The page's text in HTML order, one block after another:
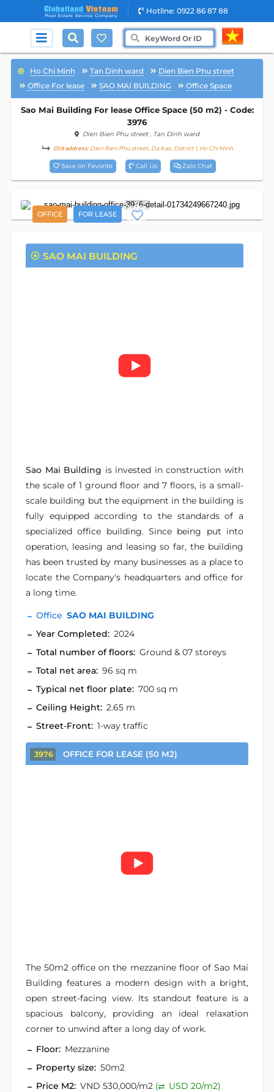
Hotline: 0922 86 87 88
Ho Chi Minh Tan Dinh ward
Dien Bien Phu street
Office For lease
SAO MAI BUILDING Office Space
Sao Mai Building For lease Office Space (50 m2) - Code:
3976
Dien Bien Phu street , Tan Dinh ward
Old address:Dien Bien Phu street, Da Kao, District 1, Ho Chi Minh
Save on Favorite Call Us Zalo Chat
OFFICE FOR LEASE
3
SAO MAI BUILDING
Sao Mai Building is invested in construction with
the scale of 1 ground floor and 7 floors, is a small-
scale building but the equipment in the building is
fully equipped according to the standards of a
specialized office building. Since being put into
operation, leasing and leasing so far, the building
has been trusted by many businesses as a place to
locate the Company's headquarters and office for
a long time.
Office SAO MAI BUILDING
Year Completed: 2024
Total number of floors: Ground & 07 storeys
Total net area: 96 sq m
Typical net floor plate: 700 sq m
Ceiling Height: 2.65 m
Street-Front: 1-way traffic
3976 OFFICE FOR LEASE (50 M2)
The 50m2 office on the mezzanine floor of Sao Mai
Building features a modern design with a bright,
open street-facing view. Its standout feature is a
spacious balcony, providing an ideal relaxation
corner to unwind after a long day of work.
Floor: Mezzanine
Property size: 50m2
Price M2: VND 530,000/m2 (
USD 20/m2)